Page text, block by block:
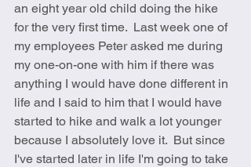
an eight year old child doing the hike
for the very first time.  Last week one of
my employees Peter asked me during
my one-on-one with him if there was
anything I would have done different in
life and I said to him that I would have
started to hike and walk a lot younger
because I absolutely love it.  But since
I've started later in life I'm going to take